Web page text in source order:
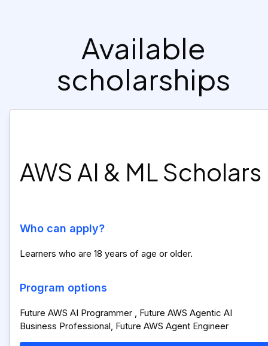
Available
scholarships
AWS AI & ML Scholars
Who can apply?
Learners who are 18 years of age or older.
Program options
Future AWS AI Programmer , Future AWS Agentic AI
Business Professional, Future AWS Agent Engineer